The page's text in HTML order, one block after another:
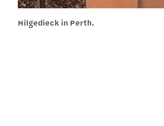
Hilgedieck in Perth.